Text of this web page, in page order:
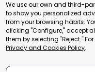
Building 16-17, Area 3,
We use our own and third-
to show you personalized
from your browsing habits.
clicking "Configure," accept
them by selecting "Reject."
Privacy and Cookies Policy.